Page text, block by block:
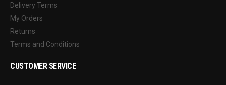
Delivery Terms
My Orders
Returns
Terms and Conditions
CUSTOMER SERVICE